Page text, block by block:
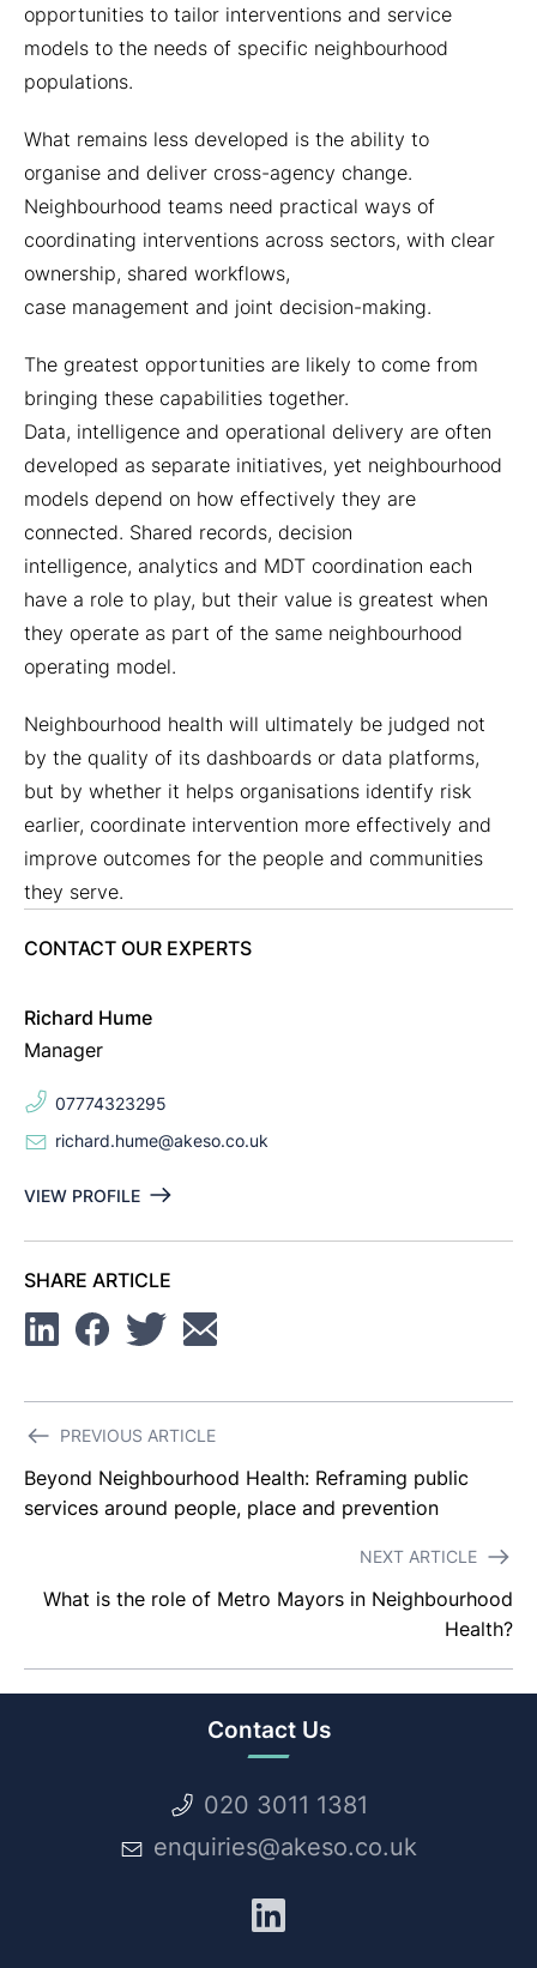
opportunities to tailor interventions and service
models to the needs of specific neighbourhood
populations.
What remains less developed is the ability to
organise and deliver cross-agency change.
Neighbourhood teams need practical ways of
coordinating interventions across sectors, with clear
ownership, shared workflows,
case management and joint decision-making.
The greatest opportunities are likely to come from
bringing these capabilities together.
Data, intelligence and operational delivery are often
developed as separate initiatives, yet neighbourhood
models depend on how effectively they are
connected. Shared records, decision
intelligence, analytics and MDT coordination each
have a role to play, but their value is greatest when
they operate as part of the same neighbourhood
operating model.
Neighbourhood health will ultimately be judged not
by the quality of its dashboards or data platforms,
but by whether it helps organisations identify risk
earlier, coordinate intervention more effectively and
improve outcomes for the people and communities
they serve.
CONTACT OUR EXPERTS
Richard Hume
Manager
07774323295
richard.hume@akeso.co.uk
VIEW PROFILE
SHARE ARTICLE
LinkedinFacebookTwitterEmail
Post
navigation
PREVIOUS ARTICLE
Beyond Neighbourhood Health: Reframing public
services around people, place and prevention
NEXT ARTICLE
What is the role of Metro Mayors in Neighbourhood
Health?
Contact Us
020 3011 1381
enquiries@akeso.co.uk
LinkedIn